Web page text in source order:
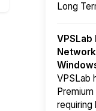
Long
VPSLab
requiring